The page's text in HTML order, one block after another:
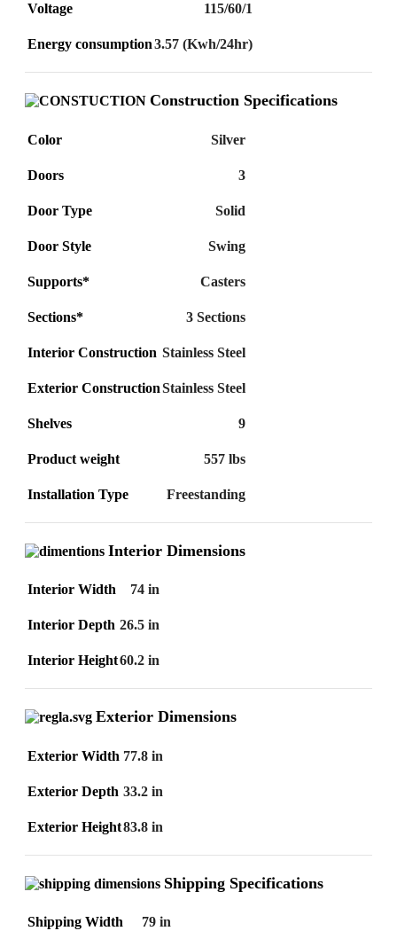
Voltage 115/60/1
Energy consumption3.57 (Kwh/24hr)
Construction Specifications
Color Silver
Doors 3
Door Type Solid
Door Style Swing
Supports* Casters
Sections* 3 Sections
Interior Construction Stainless Steel
Exterior ConstructionStainless Steel
Shelves 9
Product weight 557 lbs
Installation Type Freestanding
Interior Dimensions
Interior Width 74 in
Interior Depth 26.5 in
Interior Height60.2 in
Exterior Dimensions
Exterior Width 77.8 in
Exterior Depth 33.2 in
Exterior Height83.8 in
Shipping Specifications
Shipping Width 79 in